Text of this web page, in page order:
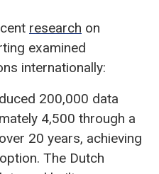
research on
examined
internationally:
200,000 data
4,500 through a
20 years, achieving
The Dutch